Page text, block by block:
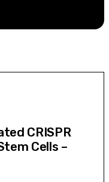
CRISPR
Cells –